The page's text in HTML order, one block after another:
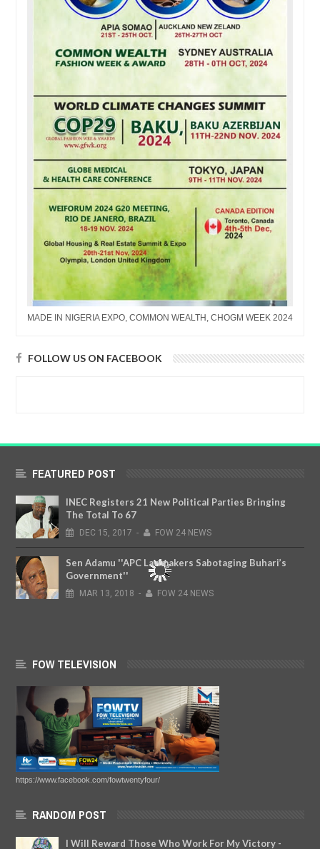
MADE IN NIGERIA EXPO, COMMON WEALTH, CHOGM WEEK 2024
FOLLOW US ON FACEBOOK
FEATURED POST
INEC Registers 21 New Political Parties Bringing
The Total To 67
DEC 15, 2017 - FOW 24 NEWS
Sen Adamu ''APC Lawmakers Sabotaging Buhari’s
Government''
MAR 13, 2018 - FOW 24 NEWS
FOW TELEVISION
https://www.facebook.com/fowtwentyfour/
RANDOM POST
I Will Reward Those Who Work For My Victory -